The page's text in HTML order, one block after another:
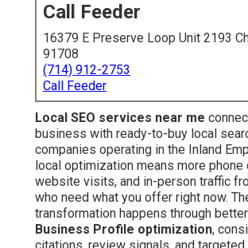
Call Feeder
16379 E Preserve Loop Unit 2193
91708
(714) 912-2753
Call Feeder
Local SEO services near me
business with ready-to-buy local
companies operating in the Inland
local optimization means more phone
website visits, and in-person traffic
who need what you offer right now.
transformation happens through better
Business Profile optimization,